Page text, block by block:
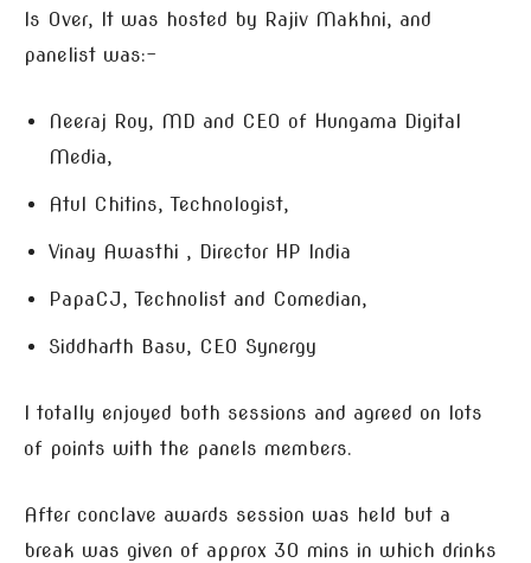
Is Over, It was hosted by Rajiv Makhni, and
panelist was:-
Neeraj Roy, MD and CEO of Hungama Digital
Media,
Atul Chitins, Technologist,
Vinay Awasthi , Director HP India
PapaCJ, Technolist and Comedian,
Siddharth Basu, CEO Synergy
I totally enjoyed both sessions and agreed on lots
of points with the panels members.
After conclave awards session was held but a
break was given of approx 30 mins in which drinks